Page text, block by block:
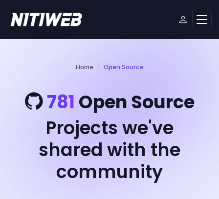
Home Open Source
781 Open Source
Projects we've
shared with the
community